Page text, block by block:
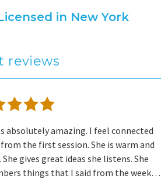
in New York
reviews
absolutely amazing. I feel connected
the first session. She is warm and
She gives great ideas she listens. She
things that I said from the week